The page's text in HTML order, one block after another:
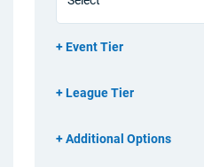
Event Tier
League Tier
Additional Options